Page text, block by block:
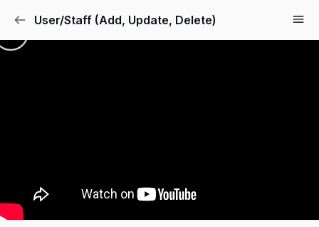
User/Staff (Add, Update, Delete)